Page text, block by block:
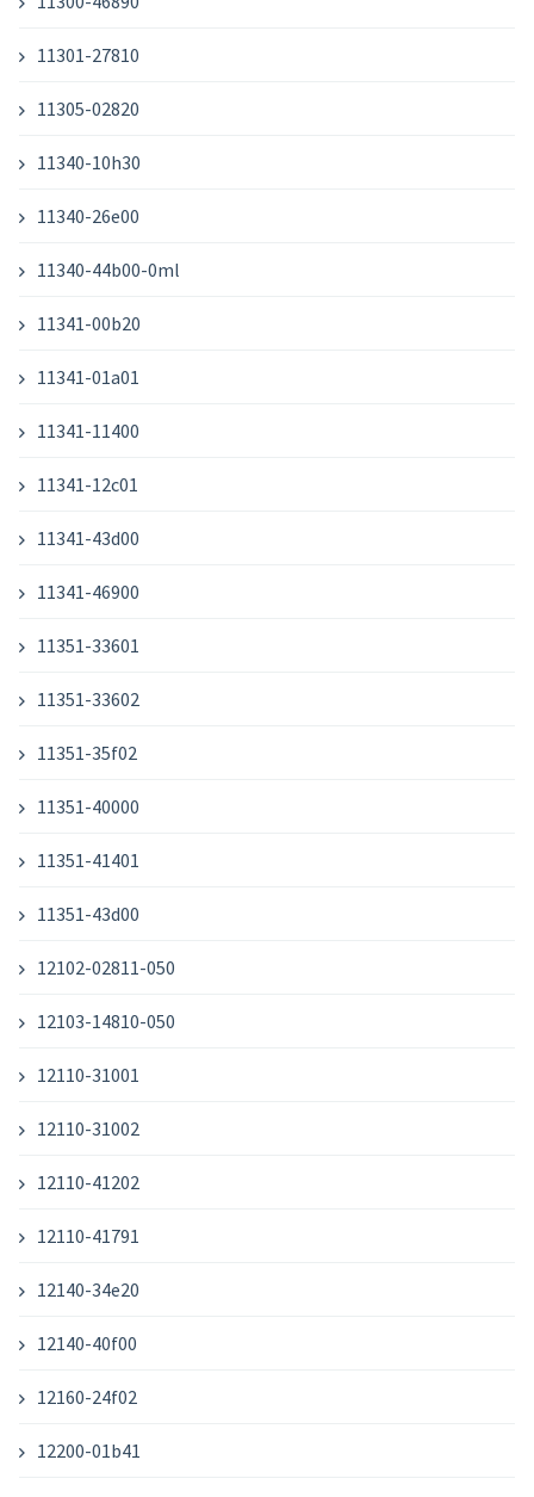
11301-27810
11305-02820
11340-10h30
11340-26e00
11340-44b00-0ml
11341-00b20
11341-01a01
11341-11400
11341-12c01
11341-43d00
11341-46900
11351-33601
11351-33602
11351-35f02
11351-40000
11351-41401
11351-43d00
12102-02811-050
12103-14810-050
12110-31001
12110-31002
12110-41202
12110-41791
12140-34e20
12140-40f00
12160-24f02
12200-01b41